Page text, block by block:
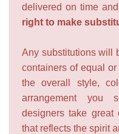
delivered on time
right to make
Any substitutions will
containers of equal
the overall style,
arrangement you
designers take
that reflects the spirit